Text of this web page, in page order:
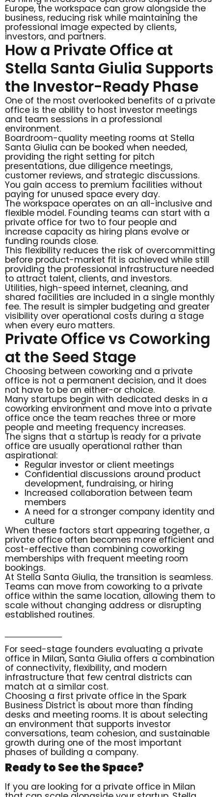
Europe, the workspace can grow alongside the
business, reducing risk while maintaining the
professional image expected by clients,
investors, and partners.
How a Private Office at
Stella Santa Giulia Supports
the Investor-Ready Phase
One of the most overlooked benefits of a private
office is the ability to host investor meetings
and team sessions in a professional
environment.
Boardroom-quality meeting rooms at Stella
Santa Giulia can be booked when needed,
providing the right setting for pitch
presentations, due diligence meetings,
customer reviews, and strategic discussions.
You gain access to premium facilities without
paying for unused space every day.
The workspace operates on an all-inclusive and
flexible model. Founding teams can start with a
private office for two to four people and
increase capacity as hiring plans evolve or
funding rounds close.
This flexibility reduces the risk of overcommitting
before product-market fit is achieved while still
providing the professional infrastructure needed
to attract talent, clients, and investors.
Utilities, high-speed internet, cleaning, and
shared facilities are included in a single monthly
fee. The result is simpler budgeting and greater
visibility over operational costs during a stage
when every euro matters.
Private Office vs Coworking
at the Seed Stage
Choosing between coworking and a private
office is not a permanent decision, and it does
not have to be an either-or choice.
Many startups begin with dedicated desks in a
coworking environment and move into a private
office once the team reaches three or more
people and meeting frequency increases.
The signs that a startup is ready for a private
office are usually operational rather than
aspirational:
Regular investor or client meetings
Confidential discussions around product
development, fundraising, or hiring
Increased collaboration between team
members
A need for a stronger company identity and
culture
When these factors start appearing together, a
private office often becomes more efficient and
cost-effective than combining coworking
memberships with frequent meeting room
bookings.
At Stella Santa Giulia, the transition is seamless.
Teams can move from coworking to a private
office within the same location, allowing them to
scale without changing address or disrupting
established routines.
For seed-stage founders evaluating a private
office in Milan, Santa Giulia offers a combination
of connectivity, flexibility, and modern
infrastructure that few central districts can
match at a similar cost.
Choosing a first private office in the Spark
Business District is about more than finding
desks and meeting rooms. It is about selecting
an environment that supports investor
conversations, team cohesion, and sustainable
growth during one of the most important
phases of building a company.
Ready to See the Space?
If you are looking for a private office in Milan